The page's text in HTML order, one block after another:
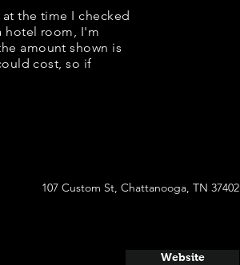
the time I checked
hotel room, I'm
amount shown is
cost, so if
107 Custom St, Chattanooga, TN 37402
Website